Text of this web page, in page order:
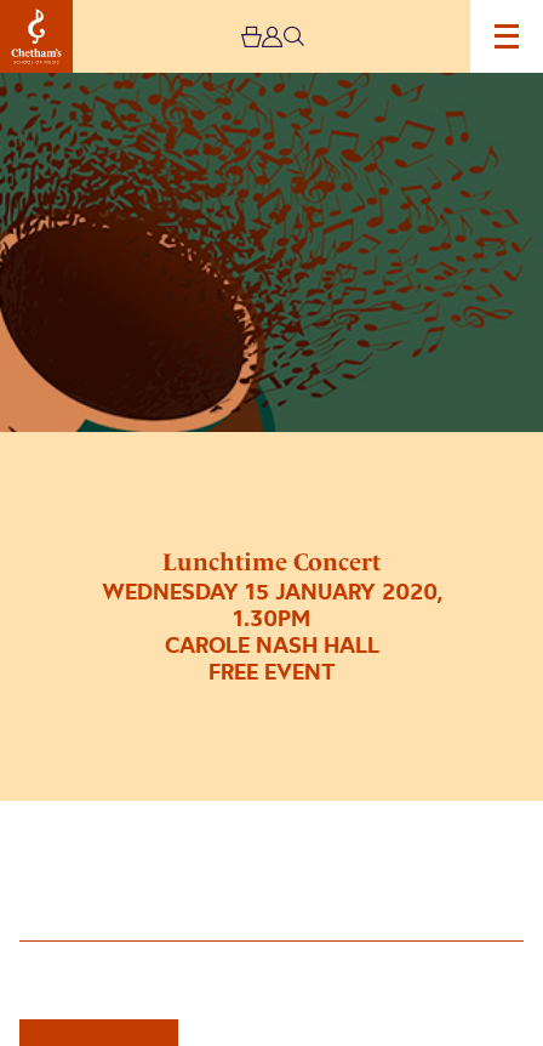
Lunchtime Concert
WEDNESDAY 15 JANUARY 2020,
1.30PM
CAROLE NASH HALL
FREE EVENT
Image
Lunchtime
Concert